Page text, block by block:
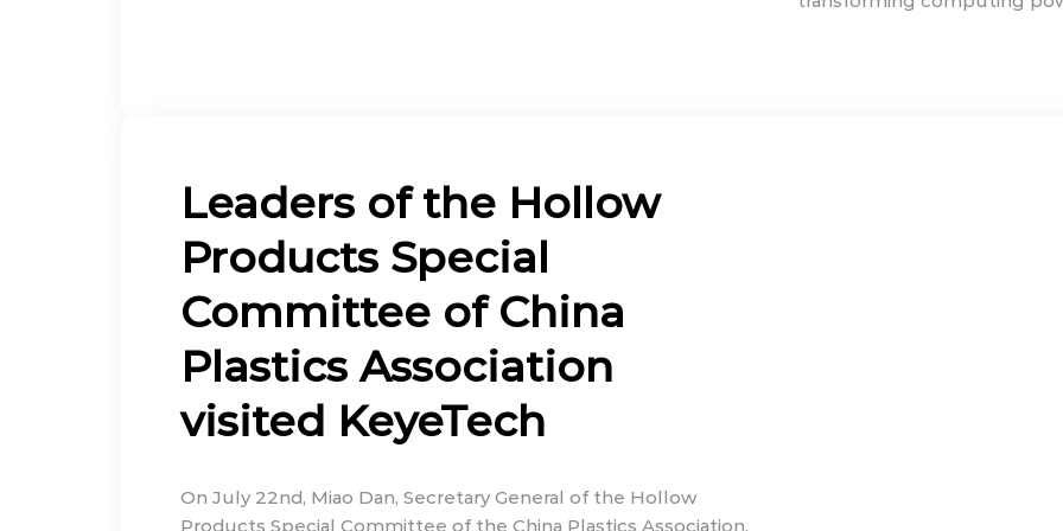
Leaders of the Hollow
Products Special
Committee of China
Plastics Association
visited KeyeTech
On July 22nd, Miao Dan, Secretary General of the Hollow
Products Special Committee of the China Plastics Association,